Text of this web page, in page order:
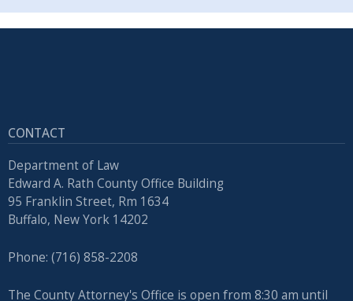
CONTACT
Department of Law
Edward A. Rath County Office Building
95 Franklin Street, Rm 1634
Buffalo, New York 14202
Phone: (716) 858-2208
The County Attorney's Office is open from 8:30 am until